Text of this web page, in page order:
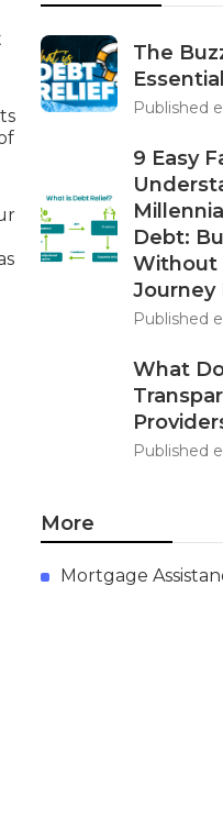
The
Published
9 Easy
Debt:
Without
Journey
Published
What
Published
More
Mortgage